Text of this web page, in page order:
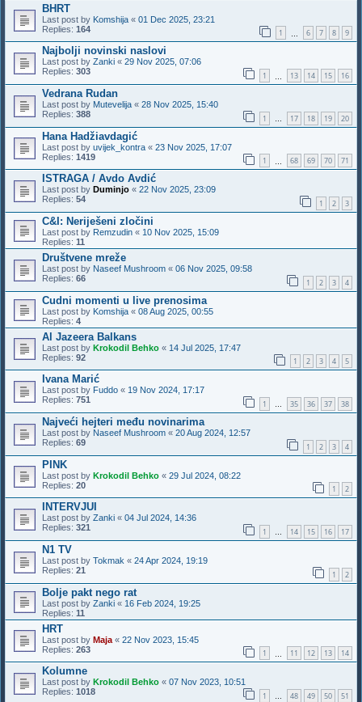
BHRT
Last post by Komshija « 01 Dec 2025, 23:21
Replies: 164 1 6 7 8 9
Najbolji novinski naslovi
Last post by Zanki « 29 Nov 2025, 07:06
Replies: 303 1 13 14 15 16
Vedrana Rudan
Last post by Mutevelija « 28 Nov 2025, 15:40
Replies: 388 1 … 17 18 19 20
Hana Hadžiavdagić
Last post by uvijek_kontra « 23 Nov 2025, 17:07
Replies: 1419 1 68 69 70 71
ISTRAGA / Avdo Avdić
Last post by Duminjo « 22 Nov 2025, 23:09
Replies: 54 1 2 3
C&I: Neriješeni zločini
Last post by Remzudin « 10 Nov 2025, 15:09
Replies: 11
Društvene mreže
Last post by Naseef Mushroom « 06 Nov 2025, 09:58
Replies: 66 1 2 3 4
Cudni momenti u live prenosima
Last post by Komshija « 08 Aug 2025, 00:55
Replies: 4
Al Jazeera Balkans
Last post by Krokodil Behko « 14 Jul 2025, 17:47
Replies: 92 1 2 3 4 5
Ivana Marić
Last post by Fuddo « 19 Nov 2024, 17:17
Replies: 751 1 … 35 36 37 38
Najveći hejteri među novinarima
Last post by Naseef Mushroom « 20 Aug 2024, 12:57
Replies: 69 1 2 3 4
PINK
Last post by Krokodil Behko « 29 Jul 2024, 08:22
Replies: 20 1 2
INTERVJUI
Last post by Zanki « 04 Jul 2024, 14:36
Replies: 321 1 … 14 15 16 17
N1 TV
Last post by Tokmak « 24 Apr 2024, 19:19
Replies: 21 1 2
Bolje pakt nego rat
Last post by Zanki « 16 Feb 2024, 19:25
Replies: 11
HRT
Last post by Maja « 22 Nov 2023, 15:45
Replies: 263 1 11 12 13 14
Kolumne
Last post by Krokodil Behko « 07 Nov 2023, 10:51
Replies: 1018 1 … 48 49 50 51